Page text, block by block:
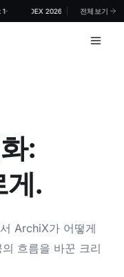
·ARCHIDEX 2026, MITEC Kuala
전체보기
:
게.
ArchiX가 어떻게
흐름을 바꾼 크리